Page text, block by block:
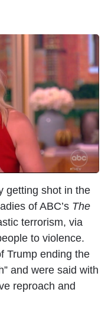
getting shot in the
of ABC’s The
terrorism, via
to violence.
Trump ending the
and were said with
reproach and